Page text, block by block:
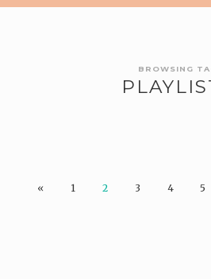
BROWSING
« 1 2 3 4 5